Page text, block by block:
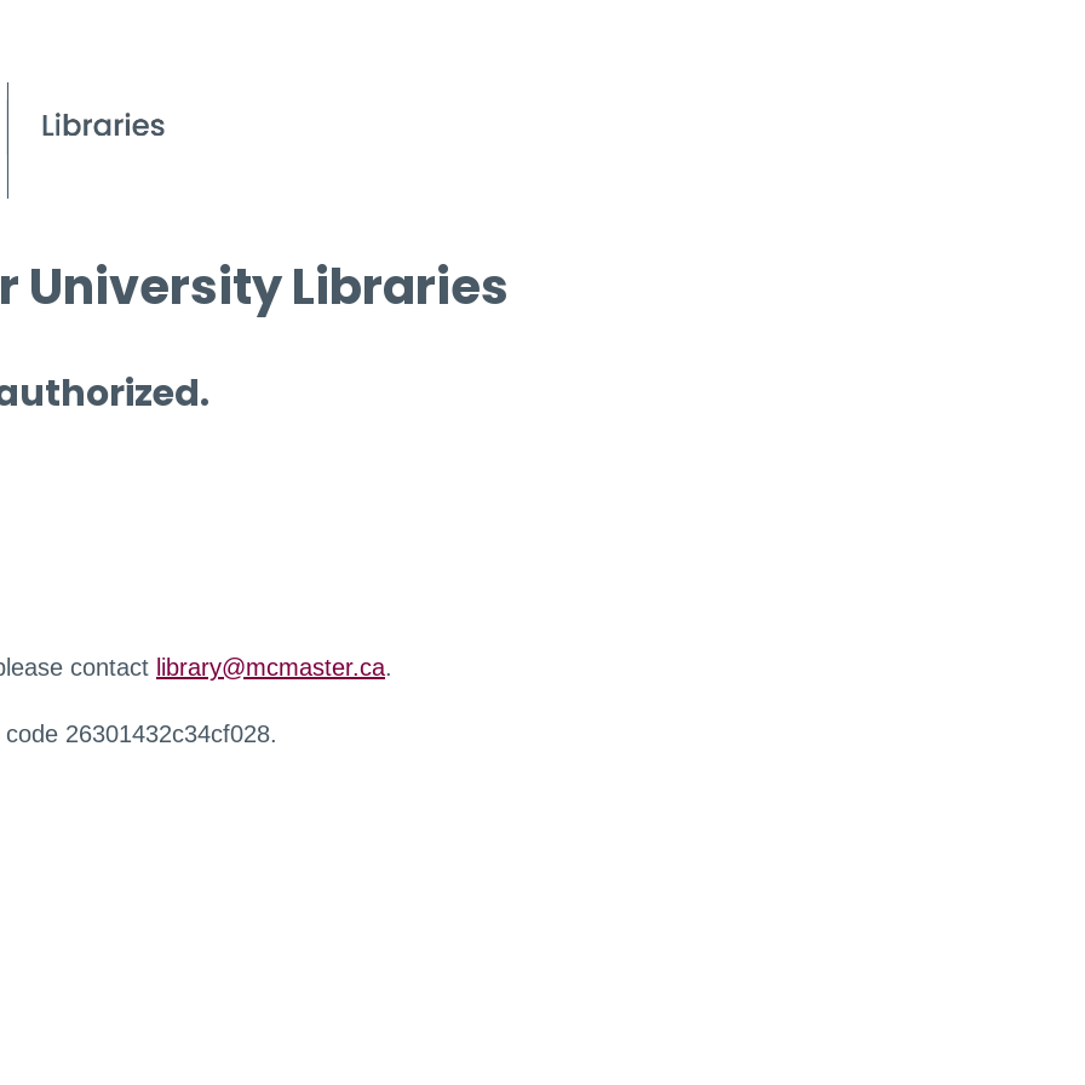
University Libraries
contact library@mcmaster.ca.
26301432c34cf028.